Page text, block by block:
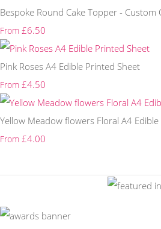
Bespoke Round Cake Topper - Custom
From £6.50
Pink Roses A4 Edible Printed Sheet
From £4.50
Yellow Meadow flowers Floral A4
From £4.00